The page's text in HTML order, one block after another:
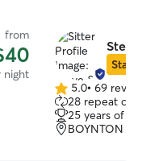
from
night
Star
5.0
out
of
5
5.0• 69
28 repeat
25 years of
BOYNTON